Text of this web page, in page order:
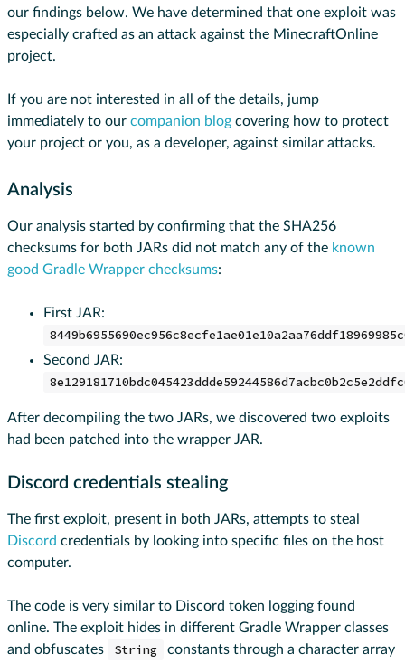
our findings below. We have determined that one exploit was
especially crafted as an attack against the MinecraftOnline
project.
If you are not interested in all of the details, jump
immediately to our companion blog covering how to protect
your project or you, as a developer, against similar attacks.
Analysis
Our analysis started by confirming that the SHA256
checksums for both JARs did not match any of the known
good Gradle Wrapper checksums:
First JAR:
Second JAR:
After decompiling the two JARs, we discovered two exploits
had been patched into the wrapper JAR.
Discord credentials stealing
The first exploit, present in both JARs, attempts to steal
Discord credentials by looking into specific files on the host
computer.
The code is very similar to Discord token logging found
online. The exploit hides in different Gradle Wrapper classes
and obfuscates
String
constants through a character array